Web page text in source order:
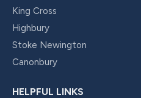
King Cross
Highbury
Stoke Newington
Canonbury
HELPFUL LINKS